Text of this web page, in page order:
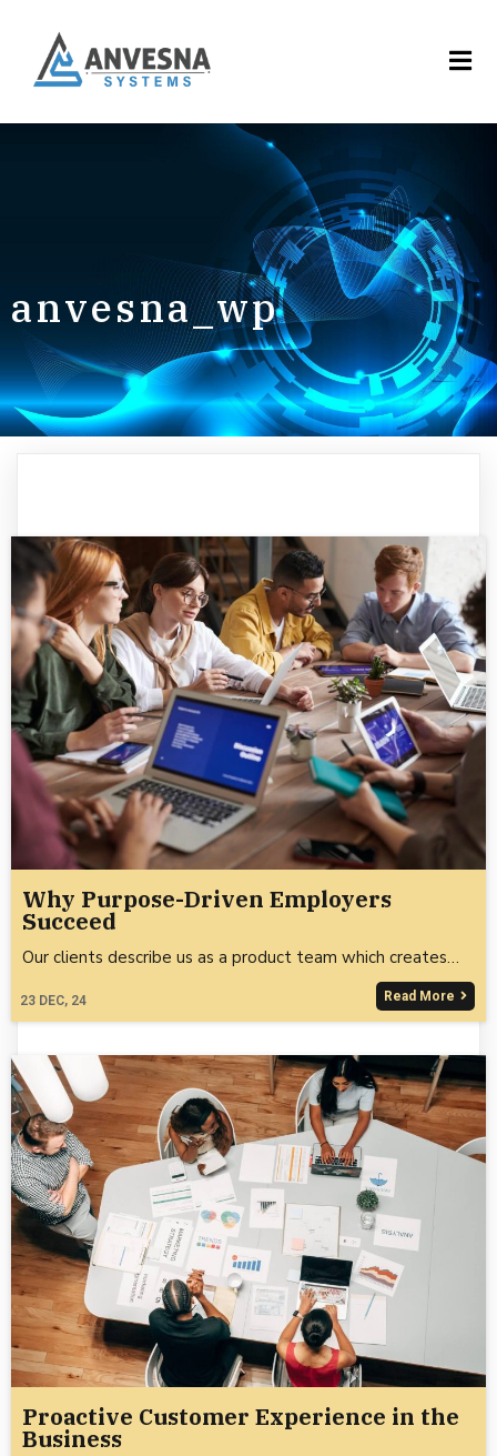
anvesna_wp
Why Purpose-Driven Employers
Succeed
23 DEC, 24
Our clients describe us as a product team which creates…
Read More
Proactive Customer Experience in the
Business